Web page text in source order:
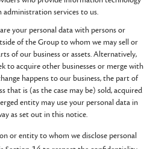
administration services to us.
your personal data with persons or
of the Group to whom we may sell or
of our business or assets. Alternatively,
to acquire other businesses or merge with
happens to our business, the part of
that is (as the case may be) sold, acquired
entity may use your personal data in
as set out in this notice.
or entity to whom we disclose personal